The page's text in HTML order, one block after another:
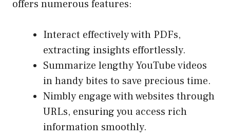
offers numerous features:
Interact effectively with PDFs,
extracting insights effortlessly.
Summarize lengthy YouTube videos
in handy bites to save precious time.
Nimbly engage with websites through
URLs, ensuring you access rich
information smoothly.